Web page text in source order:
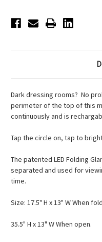
Dark dressing rooms? No
perimeter of the top of this
continuously and is
Tap the circle on, tap to
The patented LED Folding
separated and used for
time.
Size: 17.5" H x 13" W When
35.5" H x 13" W When open.